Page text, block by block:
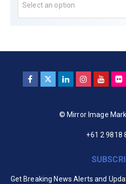
Select an option
© Mirror Image
+61 2 9818
Get Breaking News Alerts and